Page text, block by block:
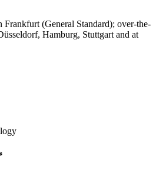
Frankfurt (General Standard); over-the-
Hamburg, Stuttgart and at